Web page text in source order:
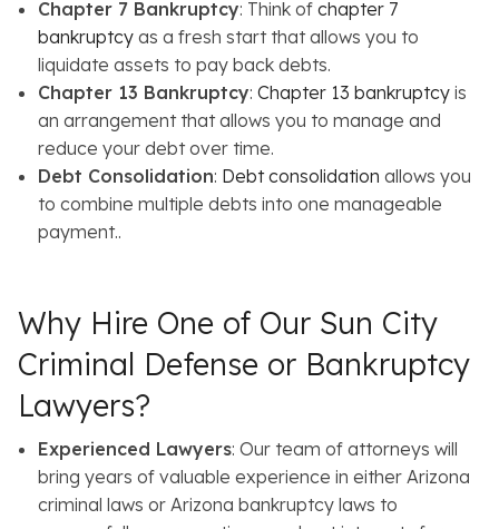
Chapter 7 Bankruptcy: Think of chapter 7
bankruptcyas a fresh start that allows you to
liquidate assets to pay back debts.
Chapter 13 Bankruptcy: Chapter 13 bankruptcyis
an arrangement that allows you to manage and
reduce your debt over time.
Debt Consolidation: Debt consolidation allows you
to combine multiple debts into one manageable
payment..
Why Hire One of Our Sun City
Criminal Defense or Bankruptcy
Lawyers?
Experienced Lawyers: Our team of attorneys will
bring years of valuable experience in either Arizona
criminal laws or Arizona bankruptcy laws to